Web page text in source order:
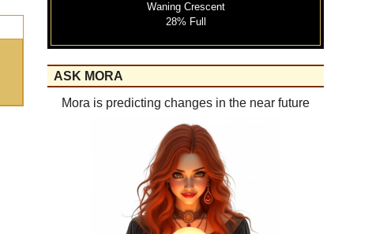
Waning Crescent
28% Full
ASK MORA
Mora is predicting changes in the near future